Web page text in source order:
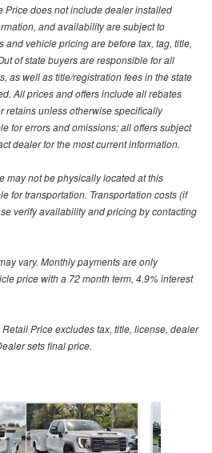
Price does not include dealer installed
and availability are subject to
and vehicle pricing are before tax, tag, title,
of state buyers are responsible for all
as well as title/registration fees in the state
All prices and offers include all rebates
retains unless otherwise specifically
for errors and omissions; all offers subject
dealer for the most current information.
may not be physically located at this
for transportation. Transportation costs (if
verify availability and pricing by contacting
vary. Monthly payments are only
price with a 72 month term, 4.9% interest
Price excludes tax, title, license, dealer
sets final price.